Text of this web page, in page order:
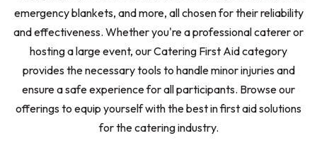
emergency blankets, and more, all chosen for their reliability
and effectiveness. Whether you're a professional caterer or
hosting a large event, our Catering First Aid category
provides the necessary tools to handle minor injuries and
ensure a safe experience for all participants. Browse our
offerings to equip yourself with the best in first aid solutions
for the catering industry.